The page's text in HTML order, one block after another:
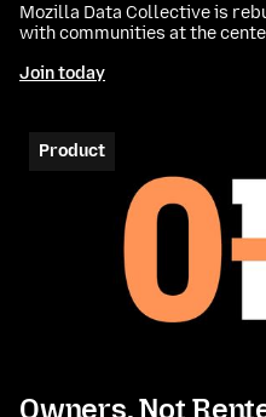
Mozilla Data Collective is
with communities at the
Join today
Owners, Not
Product